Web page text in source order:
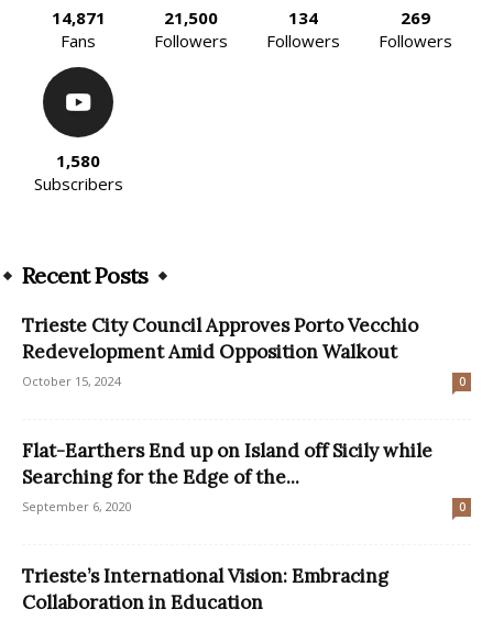
14,871
Fans
21,500
Followers
134
Followers
269
Followers
1,580
Subscribers
Recent Posts
Trieste City Council Approves Porto Vecchio
Redevelopment Amid Opposition Walkout
October 15, 2024 0
Flat-Earthers End up on Island off Sicily while
Searching for the Edge of the...
September 6, 2020 0
Trieste’s International Vision: Embracing
Collaboration in Education